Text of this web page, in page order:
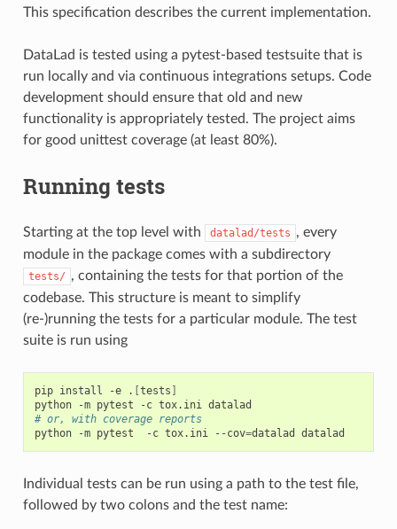
This specification describes the current implementation.
DataLad is tested using a pytest-based testsuite that is
run locally and via continuous integrations setups. Code
development should ensure that old and new
functionality is appropriately tested. The project aims
for good unittest coverage (at least 80%).
Running tests
Starting at the top level with datalad/tests , every
module in the package comes with a subdirectory
tests/ , containing the tests for that portion of the
codebase. This structure is meant to simplify
(re-)running the tests for a particular module. The test
suite is run using
pip install -e . [tests ]
python
-m pytest -c tox.ini
# or, with coverage reports
python
-m pytest -c tox.ini --cov=datalad
Individual tests can be run using a path to the test file,
followed by two colons and the test name: